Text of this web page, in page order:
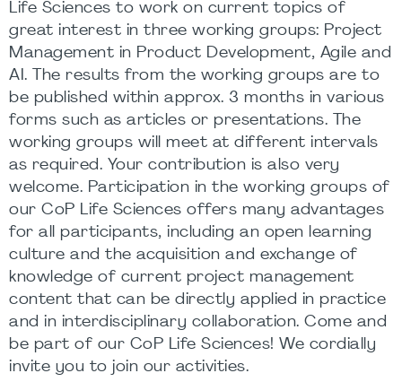
Life Sciences to work on current topics of
great interest in three working groups: Project
Management in Product Development, Agile and
AI. The results from the working groups are to
be published within approx. 3 months in various
forms such as articles or presentations. The
working groups will meet at different intervals
as required. Your contribution is also very
welcome. Participation in the working groups of
our CoP Life Sciences offers many advantages
for all participants, including an open learning
culture and the acquisition and exchange of
knowledge of current project management
content that can be directly applied in practice
and in interdisciplinary collaboration. Come and
be part of our CoP Life Sciences! We cordially
invite you to join our activities.